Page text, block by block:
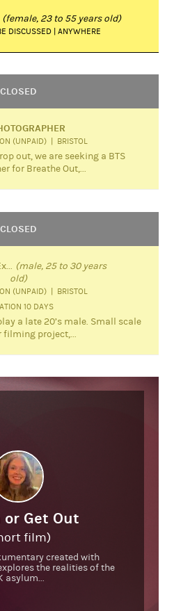
(female, 23 to 55 years old)
DISCUSSED | ANYWHERE
CLOSED
(UNPAID) | BRISTOL
out, we are seeking a BTS
for Breathe Out,...
CLOSED
(male, 25 to 30 years
old)
(UNPAID) | BRISTOL
10 DAYS
a late 20’s male. Small scale
filming project,...
or Get Out
film)
created with
the realities of the
asylum...